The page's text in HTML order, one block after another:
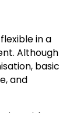
in a
Although
basic
and